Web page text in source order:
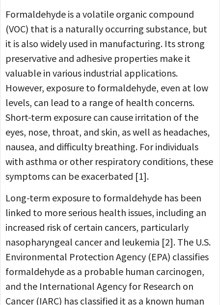
Formaldehyde is a volatile organic compound
(VOC) that is a naturally occurring substance, but
it is also widely used in manufacturing. Its strong
preservative and adhesive properties make it
valuable in various industrial applications.
However, exposure to formaldehyde, even at low
levels, can lead to a range of health concerns.
Short-term exposure can cause irritation of the
eyes, nose, throat, and skin, as well as headaches,
nausea, and difficulty breathing. For individuals
with asthma or other respiratory conditions, these
symptoms can be exacerbated [1].
Long-term exposure to formaldehyde has been
linked to more serious health issues, including an
increased risk of certain cancers, particularly
nasopharyngeal cancer and leukemia [2]. The U.S.
Environmental Protection Agency (EPA) classifies
formaldehyde as a probable human carcinogen,
and the International Agency for Research on
Cancer (IARC) has classified it as a known human